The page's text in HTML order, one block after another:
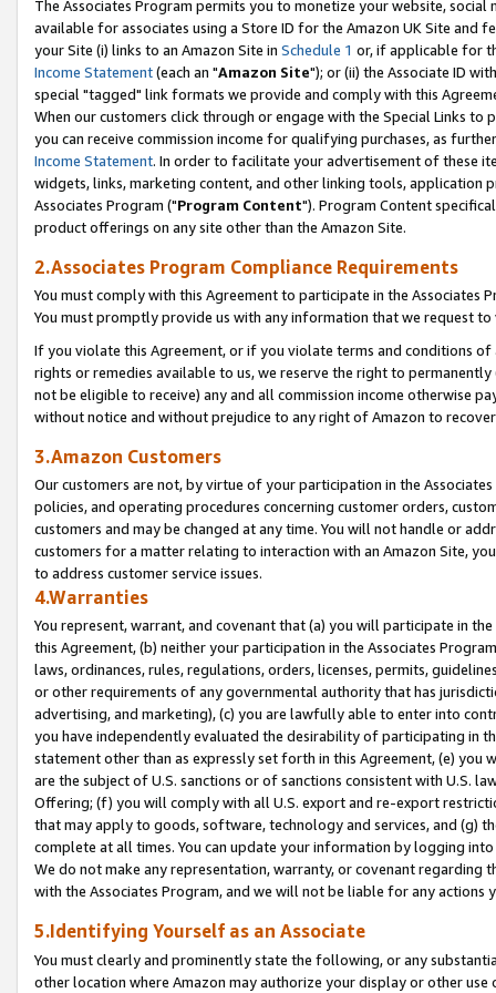
The Associates Program permits you to monetize your website,
available for associates using a Store ID for the Amazon UK Site and
your Site (i) links to an Amazon Site in Schedule 1 or, if applicable for
Income Statement(each an "Amazon Site"); or (ii) the Associate ID
special "tagged" link formats we provide and comply with this
When our customers click through or engage with the Special Links
you can receive commission income for qualifying purchases, as
Income Statement. In order to facilitate your advertisement of these
widgets, links, marketing content, and other linking tools, application
Associates Program ("Program Content"). Program Content
product offerings on any site other than the Amazon Site.
2.Associates Program Compliance Requirements
You must comply with this Agreement to participate in the Associates
You must promptly provide us with any information that we request
If you violate this Agreement, or if you violate terms and conditions
rights or remedies available to us, we reserve the right to
not be eligible to receive) any and all commission income otherwise
without notice and without prejudice to any right of Amazon to
3.Amazon Customers
Our customers are not, by virtue of your participation in the
policies, and operating procedures concerning customer orders,
customers and may be changed at any time. You will not handle or
customers for a matter relating to interaction with an Amazon Site,
to address customer service issues.
4.Warranties
You represent, warrant, and covenant that (a) you will participate in
this Agreement, (b) neither your participation in the Associates
laws, ordinances, rules, regulations, orders, licenses, permits,
or other requirements of any governmental authority that has
advertising, and marketing), (c) you are lawfully able to enter into
you have independently evaluated the desirability of participating in
statement other than as expressly set forth in this Agreement, (e)
are the subject of U.S. sanctions or of sanctions consistent with U.S.
Offering; (f) you will comply with all U.S. export and re-export
that may apply to goods, software, technology and services, and (g)
complete at all times. You can update your information by logging
We do not make any representation, warranty, or covenant regarding
with the Associates Program, and we will not be liable for any actions
5.Identifying Yourself as an Associate
You must clearly and prominently state the following, or any
other location where Amazon may authorize your display or other